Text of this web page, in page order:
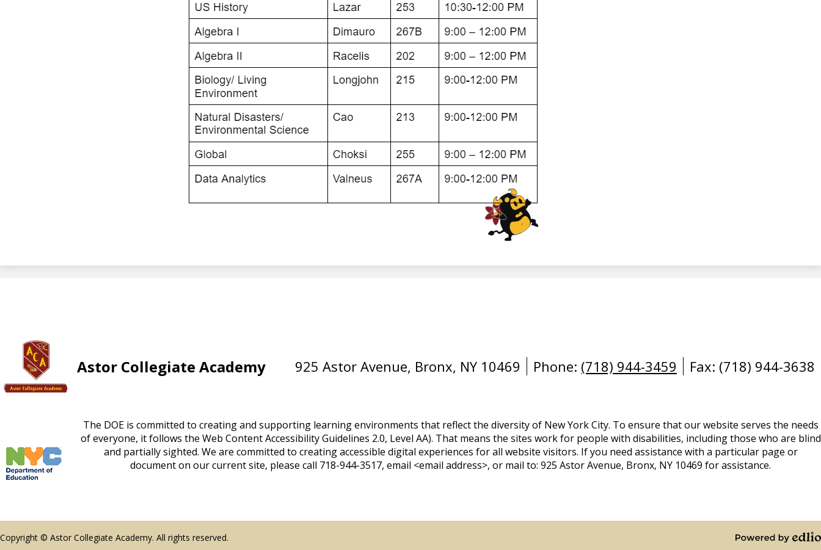
Astor Collegiate Academy 925 Astor Avenue, Bronx, NY 10469 Phone: (718) 944-3459 Fax: (718) 944-3638
FOOTER
SPOTLIGHT
The DOE is committed to creating and supporting learning environments that reflect the diversity of New York City. To ensure that our website serves the needs
of everyone, it follows the Web Content Accessibility Guidelines 2.0, Level AA). That means the sites work for people with disabilities, including those who are blind
and partially sighted. We are committed to creating accessible digital experiences for all website visitors. If you need assistance with a particular page or
document on our current site, please call 718-944-3517, email <email address>, or mail to: 925 Astor Avenue, Bronx, NY 10469 for assistance.
Copyright © Astor Collegiate Academy. All rights reserved.